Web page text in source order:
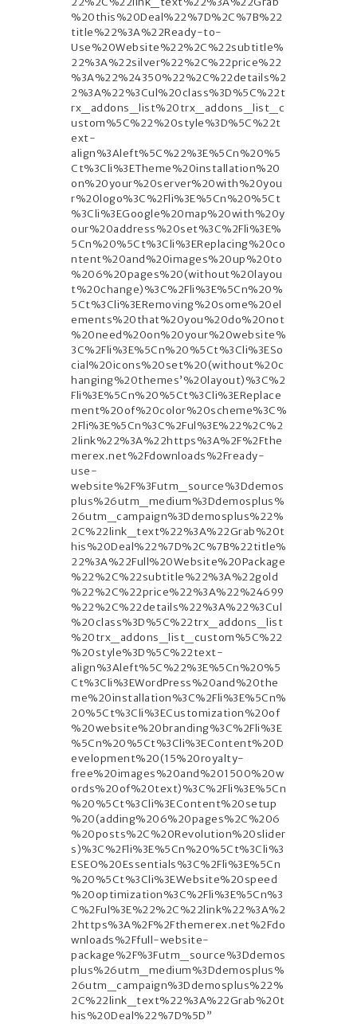
%20this%20Deal%22%7D%2C%7B%22
title%22%3A%22Ready-to-
Use%20Website%22%2C%22subtitle%
22%3A%22silver%22%2C%22price%22
%3A%22%24350%22%2C%22details%2
2%3A%22%3Cul%20class%3D%5C%22t
rx_addons_list%20trx_addons_list_c
ustom%5C%22%20style%3D%5C%22t
ext-
align%3Aleft%5C%22%3E%5Cn%20%5
Ct%3Cli%3ETheme%20installation%20
on%20your%20server%20with%20you
r%20logo%3C%2Fli%3E%5Cn%20%5Ct
%3Cli%3EGoogle%20map%20with%20y
our%20address%20set%3C%2Fli%3E%
5Cn%20%5Ct%3Cli%3EReplacing%20co
ntent%20and%20images%20up%20to
%206%20pages%20(without%20layou
t%20change)%3C%2Fli%3E%5Cn%20%
5Ct%3Cli%3ERemoving%20some%20el
ements%20that%20you%20do%20not
%20need%20on%20your%20website%
3C%2Fli%3E%5Cn%20%5Ct%3Cli%3ESo
cial%20icons%20set%20(without%20c
hanging%20themes’%20layout)%3C%2
Fli%3E%5Cn%20%5Ct%3Cli%3EReplace
ment%20of%20color%20scheme%3C%
2Fli%3E%5Cn%3C%2Ful%3E%22%2C%2
2link%22%3A%22https%3A%2F%2Fthe
merex.net%2Fdownloads%2Fready-
use-
website%2F%3Futm_source%3Ddemos
plus%26utm_medium%3Ddemosplus%
26utm_campaign%3Ddemosplus%22%
2C%22link_text%22%3A%22Grab%20t
his%20Deal%22%7D%2C%7B%22title%
22%3A%22Full%20Website%20Package
%22%2C%22subtitle%22%3A%22gold
%22%2C%22price%22%3A%22%24699
%22%2C%22details%22%3A%22%3Cul
%20class%3D%5C%22trx_addons_list
%20trx_addons_list_custom%5C%22
%20style%3D%5C%22text-
align%3Aleft%5C%22%3E%5Cn%20%5
Ct%3Cli%3EWordPress%20and%20the
me%20installation%3C%2Fli%3E%5Cn%
20%5Ct%3Cli%3ECustomization%20of
%20website%20branding%3C%2Fli%3E
%5Cn%20%5Ct%3Cli%3EContent%20D
evelopment%20(15%20royalty-
free%20images%20and%201500%20w
ords%20of%20text)%3C%2Fli%3E%5Cn
%20%5Ct%3Cli%3EContent%20setup
%20(adding%206%20pages%2C%206
%20posts%2C%20Revolution%20slider
s)%3C%2Fli%3E%5Cn%20%5Ct%3Cli%3
ESEO%20Essentials%3C%2Fli%3E%5Cn
%20%5Ct%3Cli%3EWebsite%20speed
%20optimization%3C%2Fli%3E%5Cn%3
C%2Ful%3E%22%2C%22link%22%3A%2
2https%3A%2F%2Fthemerex.net%2Fdo
wnloads%2Ffull-website-
package%2F%3Futm_source%3Ddemos
plus%26utm_medium%3Ddemosplus%
26utm_campaign%3Ddemosplus%22%
2C%22link_text%22%3A%22Grab%20t
his%20Deal%22%7D%5D”